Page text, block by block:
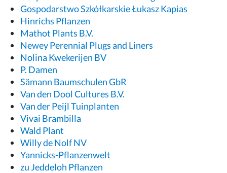
Gospodarstwo Szkółkarskie Łukasz Kapias
Hinrichs Pflanzen
Mathot Plants B.V.
Newey Perennial Plugs and Liners
Nolina Kwekerijen BV
P. Damen
Sämann Baumschulen GbR
Van den Dool Cultures B.V.
Van der Peijl Tuinplanten
Vivai Brambilla
Wald Plant
Willy de Nolf NV
Yannicks-Pflanzenwelt
zu Jeddeloh Pflanzen